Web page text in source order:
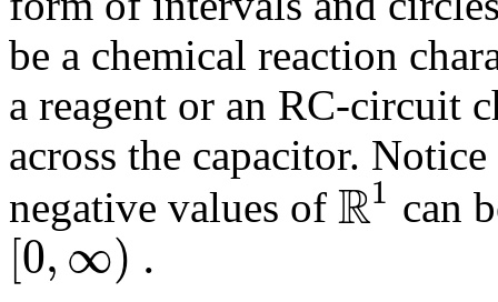
be a chemical reaction
a reagent or an RC-circuit
across the capacitor.
negative values of R1 can
[0,∞) .